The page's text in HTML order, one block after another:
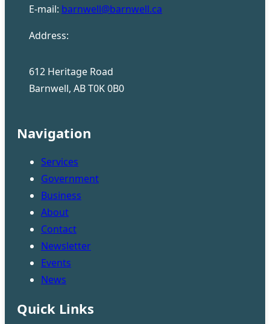
E-mail: barnwell@barnwell.ca
Address:
612 Heritage Road
Barnwell, AB T0K 0B0
Navigation
Services
Government
Business
About
Contact
Newsletter
Events
News
Quick Links